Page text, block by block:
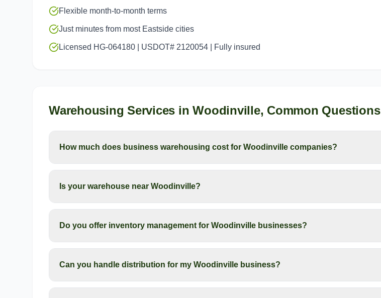
Flexible month-to-month terms
Just minutes from most Eastside cities
Licensed HG-064180 | USDOT# 2120054 | Fully insured
Warehousing Services inWoodinville, Common Questions
How much does business warehousing cost for Woodinville companies?
Is your warehouse near Woodinville?
Do you offer inventory management for Woodinville businesses?
Can you handle distribution for my Woodinville business?